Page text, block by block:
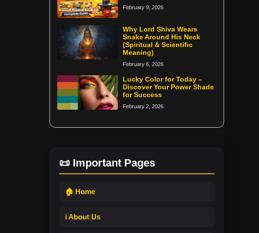
February 9, 2026
Why Lord Shiva Wears
Snake Around His Neck
(Spiritual & Scientific
Meaning)
February 6, 2026
Lucky Color for Today –
Discover Your Power Shade
for Success
February 2, 2026
📜 Important Pages
🏠 Home
ℹ️ About Us